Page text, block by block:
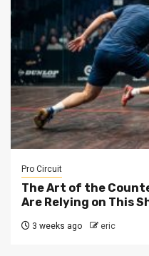
Pro Circuit
The Art of the
Are Relying on This
3 weeks ago eric